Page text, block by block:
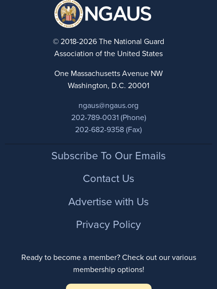
© 2018-2026 The National Guard
Association of the United States
One Massachusetts Avenue NW
Washington, D.C. 20001
ngaus@ngaus.org
202-789-0031 (Phone)
202-682-9358 (Fax)
FooterSubscribe To Our Emails
Contact Us
Advertise with Us
Privacy Policy
Ready to become a member? Check out our various
membership options!